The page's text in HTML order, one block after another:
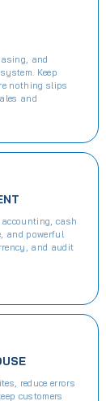
and
Keep
nothing slips
and
cash
and powerful
and audit
reduce errors
customers